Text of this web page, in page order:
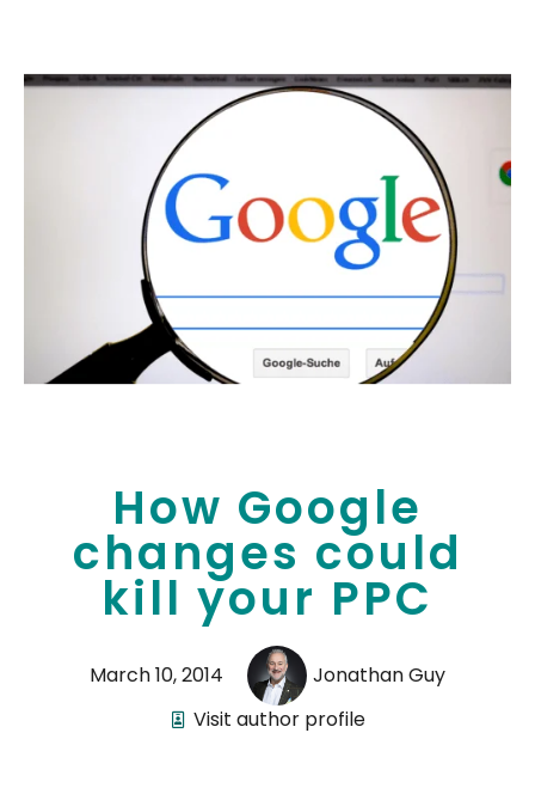
How Google
changes could
kill your PPC
March 10, 2014
Jonathan Guy
Visit author profile